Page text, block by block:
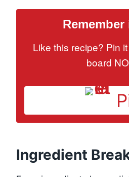
Like this recipe? Pin
board
Ingredient